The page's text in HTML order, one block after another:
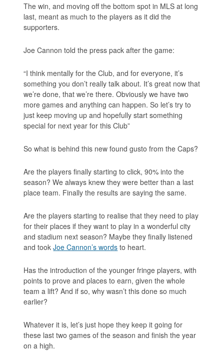
The win, and moving off the bottom spot in MLS at long
last, meant as much to the players as it did the
supporters.
Joe Cannon told the press pack after the game:
“I think mentally for the Club, and for everyone, it’s
something you don’t really talk about. It’s great now that
we’re done, that we’re there. Obviously we have two
more games and anything can happen. So let’s try to
just keep moving up and hopefully start something
special for next year for this Club”
So what is behind this new found gusto from the Caps?
Are the players finally starting to click, 90% into the
season? We always knew they were better than a last
place team. Finally the results are saying the same.
Are the players starting to realise that they need to play
for their places if they want to play in a wonderful city
and stadium next season? Maybe they finally listened
and tookJoe Cannon’s words to heart.
Has the introduction of the younger fringe players, with
points to prove and places to earn, given the whole
team a lift? And if so, why wasn’t this done so much
earlier?
Whatever it is, let’s just hope they keep it going for
these last two games of the season and finish the year
on a high.